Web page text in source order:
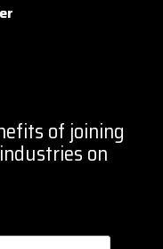
of joining
on